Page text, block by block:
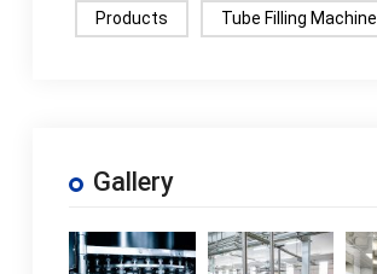
Products Tube Filling Machine
Gallery